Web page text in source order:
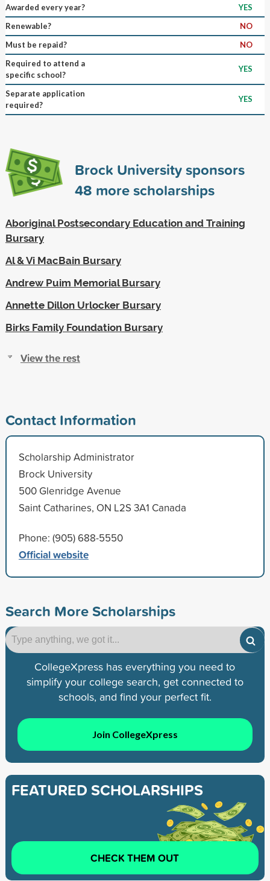
Awarded every year?
YES
Renewable?
NO
Must be repaid?
NO
Required to attend a
specific school?
YES
Separate application
required?
YES
Brock University sponsors
48 more scholarships
Aboriginal Postsecondary Education and Training
Bursary
Al & Vi MacBain Bursary
Andrew Puim Memorial Bursary
Annette Dillon Urlocker Bursary
Birks Family Foundation Bursary
View the rest
Contact Information
Scholarship Administrator
Brock University
500 Glenridge Avenue
Saint Catharines, ON L2S 3A1 Canada
Phone: (905) 688-5550
Official website
Search More Scholarships
CollegeXpress has everything you need to
simplify your college search, get connected to
schools, and find your perfect fit.
Join CollegeXpress
FEATURED SCHOLARSHIPS
CHECK THEM OUT